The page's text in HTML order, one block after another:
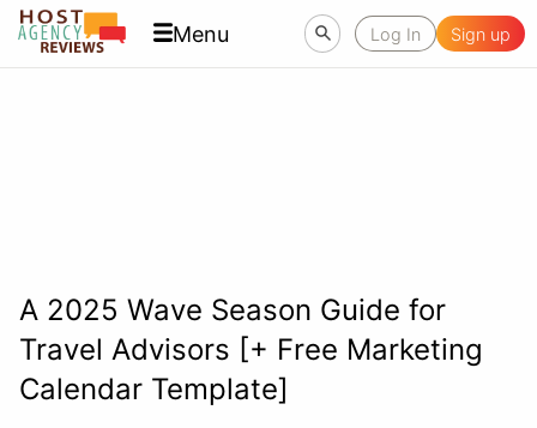
Menu Log In Sign up
A 2025 Wave Season Guide for
Travel Advisors [+ Free Marketing
Calendar Template]